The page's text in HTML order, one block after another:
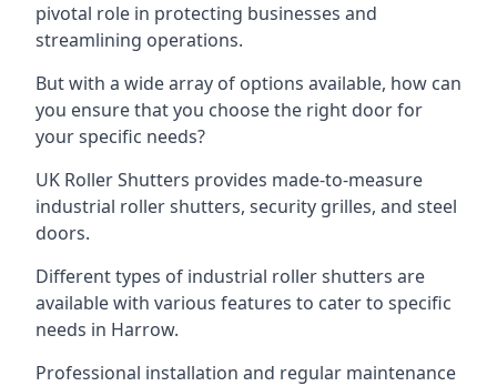
pivotal role in protecting businesses and
streamlining operations.
But with a wide array of options available, how can
you ensure that you choose the right door for
your specific needs?
UK Roller Shutters provides made-to-measure
industrial roller shutters, security grilles, and steel
doors.
Different types of industrial roller shutters are
available with various features to cater to specific
needs in Harrow.
Professional installation and regular maintenance